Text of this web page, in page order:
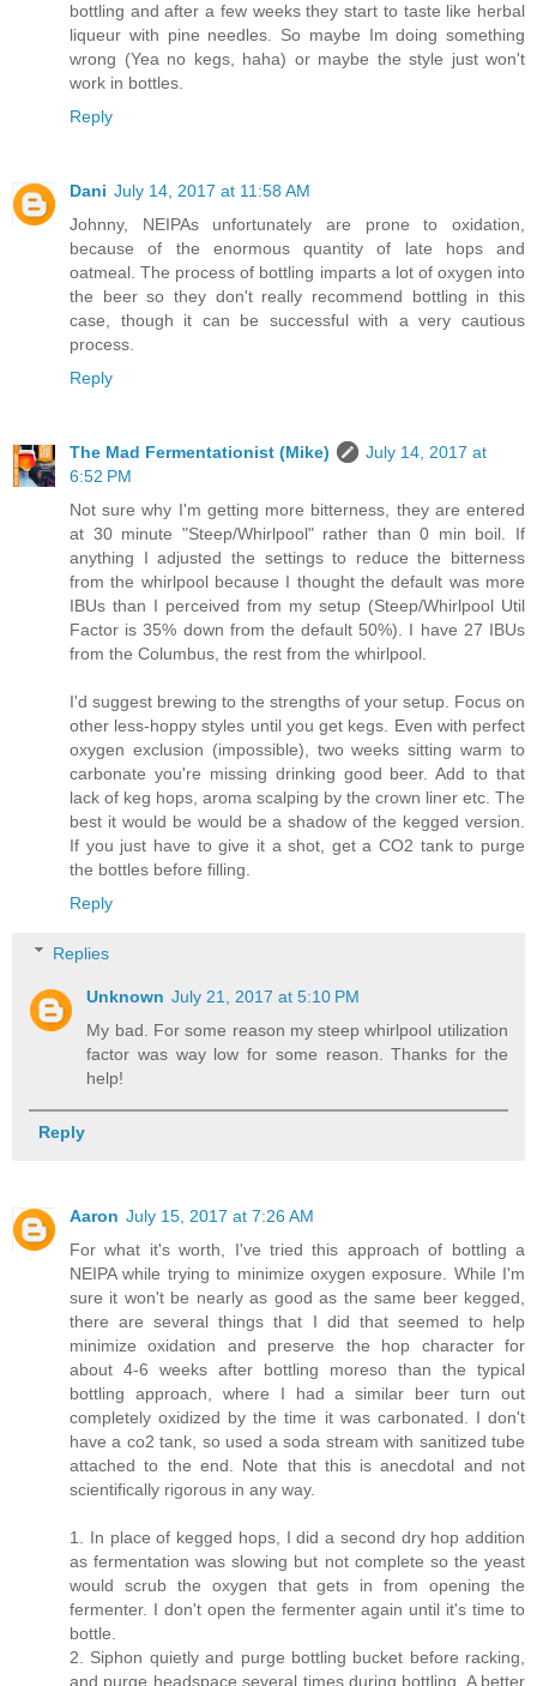
bottling and after a few weeks they start to taste like herbal
liqueur with pine needles. So maybe Im doing something
wrong (Yea no kegs, haha) or maybe the style just won't
work in bottles.
Reply
Dani July 14, 2017 at 11:58 AM
Johnny, NEIPAs unfortunately are prone to oxidation,
because of the enormous quantity of late hops and
oatmeal. The process of bottling imparts a lot of oxygen into
the beer so they don't really recommend bottling in this
case, though it can be successful with a very cautious
process.
Reply
The Mad Fermentationist (Mike)
July 14, 2017 at
6:52 PM
Not sure why I'm getting more bitterness, they are entered
at 30 minute "Steep/Whirlpool" rather than 0 min boil. If
anything I adjusted the settings to reduce the bitterness
from the whirlpool because I thought the default was more
IBUs than I perceived from my setup (Steep/Whirlpool Util
Factor is 35% down from the default 50%). I have 27 IBUs
from the Columbus, the rest from the whirlpool.
I'd suggest brewing to the strengths of your setup. Focus on
other less-hoppy styles until you get kegs. Even with perfect
oxygen exclusion (impossible), two weeks sitting warm to
carbonate you're missing drinking good beer. Add to that
lack of keg hops, aroma scalping by the crown liner etc. The
best it would be would be a shadow of the kegged version.
If you just have to give it a shot, get a CO2 tank to purge
the bottles before filling.
Reply
Replies
Unknown July 21, 2017 at 5:10 PM
My bad. For some reason my steep whirlpool utilization
factor was way low for some reason. Thanks for the
help!
Reply
Aaron July 15, 2017 at 7:26 AM
For what it's worth, I've tried this approach of bottling a
NEIPA while trying to minimize oxygen exposure. While I'm
sure it won't be nearly as good as the same beer kegged,
there are several things that I did that seemed to help
minimize oxidation and preserve the hop character for
about 4-6 weeks after bottling moreso than the typical
bottling approach, where I had a similar beer turn out
completely oxidized by the time it was carbonated. I don't
have a co2 tank, so used a soda stream with sanitized tube
attached to the end. Note that this is anecdotal and not
scientifically rigorous in any way.
1. In place of kegged hops, I did a second dry hop addition
as fermentation was slowing but not complete so the yeast
would scrub the oxygen that gets in from opening the
fermenter. I don't open the fermenter again until it's time to
bottle.
2. Siphon quietly and purge bottling bucket before racking,
and purge headspace several times during bottling. A better